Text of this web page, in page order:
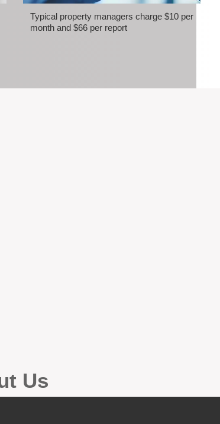
Typical property managers charge $10 per
month and $66 per report
Us